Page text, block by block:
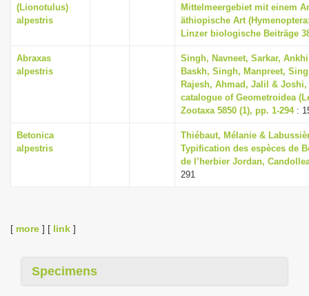
(Lionotulus)
alpestris
Mittelmeergebiet mit einem
äthiopische Art
Linzer biologische Beiträge
Abraxas
alpestris
Singh, Navneet, Sarkar,
Baskh, Singh, Manpreet,
Rajesh, Ahmad, Jalil & Joshi,
catalogue of Geometroidea
Zootaxa 5850 (1), pp. 1-294:
Betonica
alpestris
Thiébaut, Mélanie &
Typification des espèces de
de l’herbier Jordan,
291
[ more ] [ link ]
Specimens